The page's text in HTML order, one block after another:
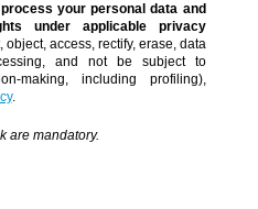
your personal data and
under applicable privacy
object, access, rectify, erase, data
and not be subject to
making, including profiling),
.
are mandatory.